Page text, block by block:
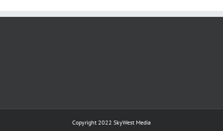
Copyright 2022 SkyWest Media